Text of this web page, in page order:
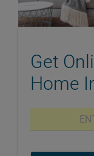
Get
Home